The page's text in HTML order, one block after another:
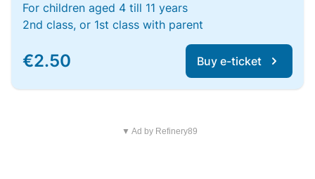
For children aged 4 till 11 years
2nd class, or 1st class with parent
€2.50 Buy e-ticket
▼ Ad by Refinery89